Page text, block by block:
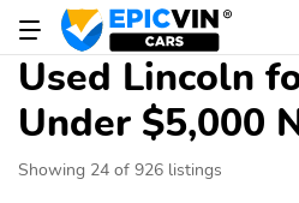
Used Lincoln
Under $5,000
Showing 24 of 926 listings